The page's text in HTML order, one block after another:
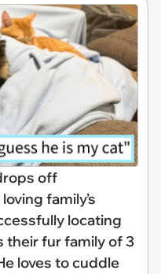
off
family’s
locating
their fur family of 3
loves to cuddle